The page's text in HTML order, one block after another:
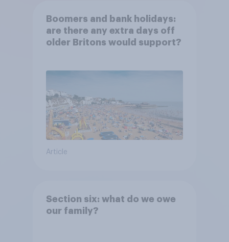
Boomers and bank holidays:
are there any extra days off
older Britons would support?
Article
Section six: what do we owe
our family?